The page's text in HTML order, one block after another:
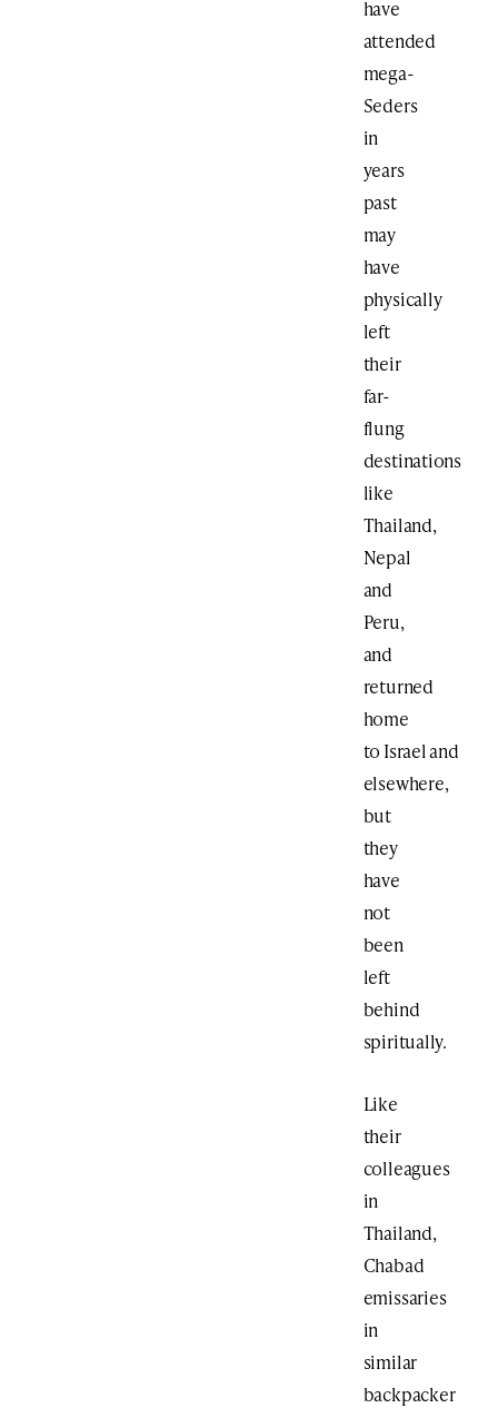
have
attended
mega-
Seders
in
years
past
may
have
physically
left
their
far-
flung
destinations
like
Thailand,
Nepal
and
Peru,
and
returned
home
to Israel and
elsewhere,
but
they
have
not
been
left
behind
spiritually.
Like
their
colleagues
in
Thailand,
Chabad
emissaries
in
similar
backpacker